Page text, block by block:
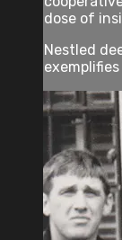
dose of
Nestled